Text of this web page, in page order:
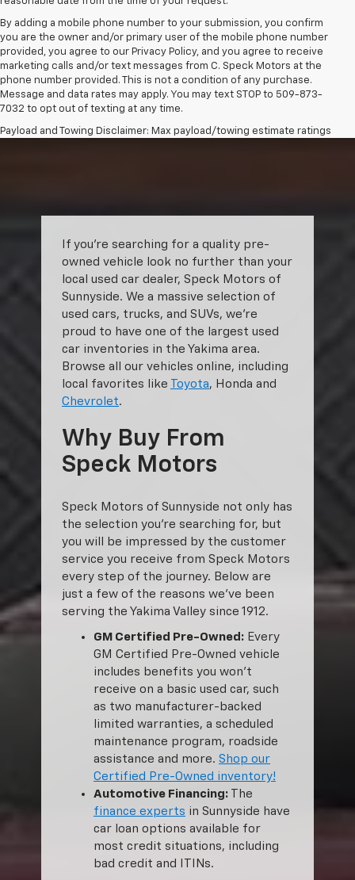
By adding a mobile phone number to your submission, you confirm
you are the owner and/or primary user of the mobile phone number
provided, you agree to our Privacy Policy, and you agree to receive
marketing calls and/or text messages from C. Speck Motors at the
phone number provided. This is not a condition of any purchase.
Message and data rates may apply. You may text STOP to 509-873-
7032 to opt out of texting at any time.
Payload and Towing Disclaimer: Max payload/towing estimate ratings
If you’re searching for a quality pre-
owned vehicle look no further than your
local used car dealer, Speck Motors of
Sunnyside. We a massive selection of
used cars, trucks, and SUVs, we’re
proud to have one of the largest used
car inventories in the Yakima area.
Browse all our vehicles online, including
local favorites like
Toyota, Honda and
Chevrolet.
Why Buy From
Speck Motors
Speck Motors of Sunnyside not only has
the selection you’re searching for, but
you will be impressed by the customer
service you receive from Speck Motors
every step of the journey. Below are
just a few of the reasons we’ve been
serving the Yakima Valley since 1912.
GM Certified Pre-Owned: Every
GM Certified Pre-Owned vehicle
includes benefits you won’t
receive on a basic used car, such
as two manufacturer-backed
limited warranties, a scheduled
maintenance program, roadside
assistance and more. Shop our
Certified Pre-Owned inventory!
Automotive Financing: The
finance experts in Sunnyside have
car loan options available for
most credit situations, including
bad credit and ITINs.